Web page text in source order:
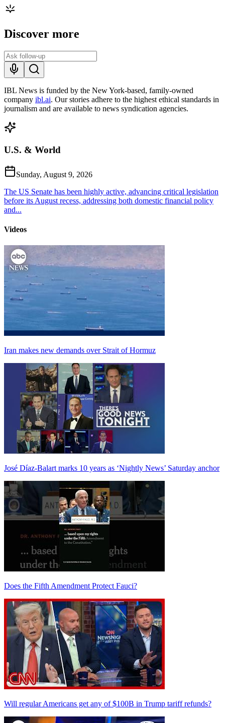
Discover more
IBL News is funded by the New York-based, family-owned
company ibl.ai. Our stories adhere to the highest ethical standards in
journalism and are available to news syndication agencies.
U.S. & World
Sunday, August 9, 2026
The US Senate has been highly active, advancing critical legislation
before its August recess, addressing both domestic financial policy
and...
Videos
Iran makes new demands over Strait of Hormuz
José Díaz-Balart marks 10 years as ‘Nightly News’ Saturday anchor
Does the Fifth Amendment Protect Fauci?
Will regular Americans get any of $100B in Trump tariff refunds?